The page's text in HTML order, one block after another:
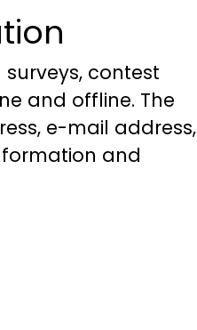
contest
and offline. The
e-mail address,
and